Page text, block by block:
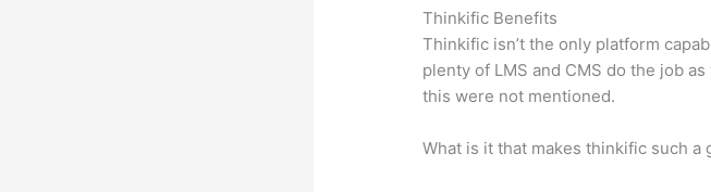
Thinkific Benefits
Thinkific isn’t the only platform
plenty of LMS and CMS do the job
this were not mentioned.
What is it that makes thinkific such a